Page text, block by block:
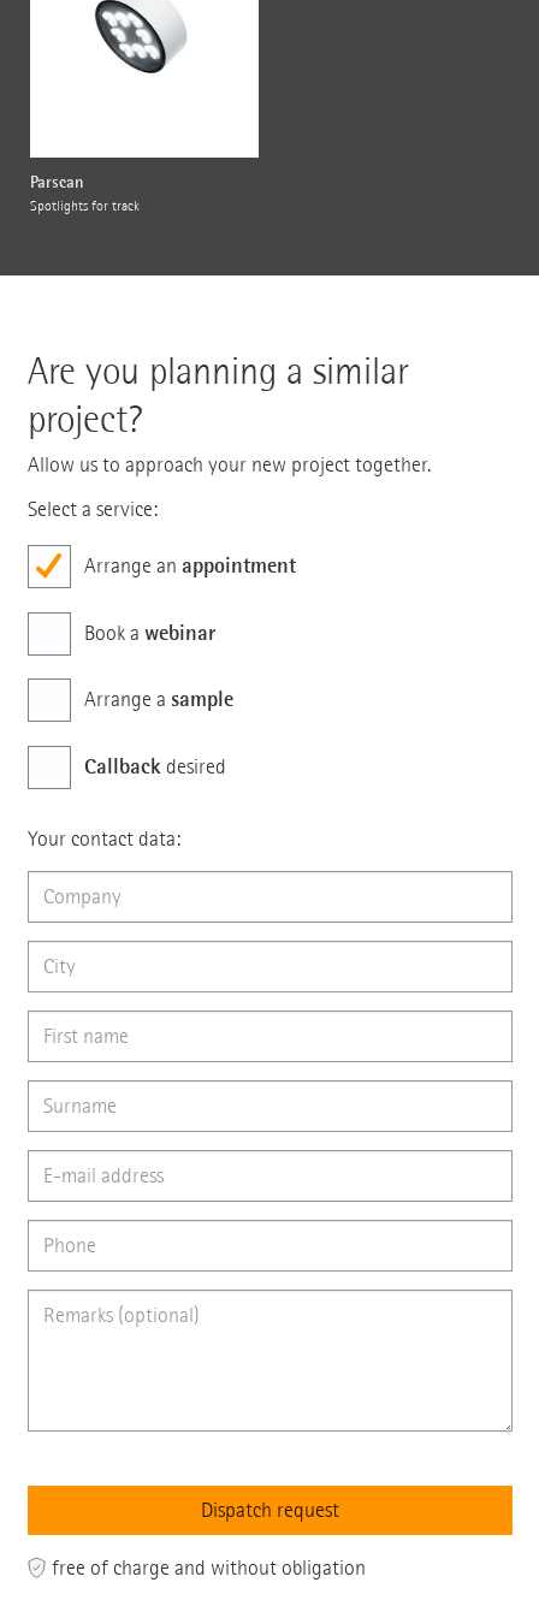
Parscan
Spotlights for track
Are you planning a similar
project?
Allow us to approach your new project together.
Select a service:
Arrange an appointment
Book a webinar
Arrange a sample
Callbackdesired
Your contact data:
free of charge and without obligation